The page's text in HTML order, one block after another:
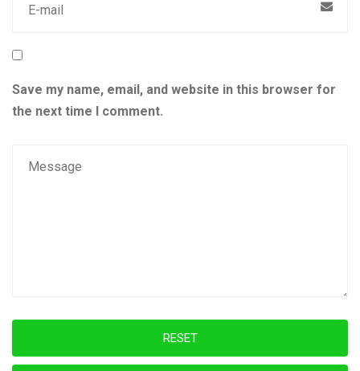
Save my name, email, and website in this browser for
the next time I comment.
RESET